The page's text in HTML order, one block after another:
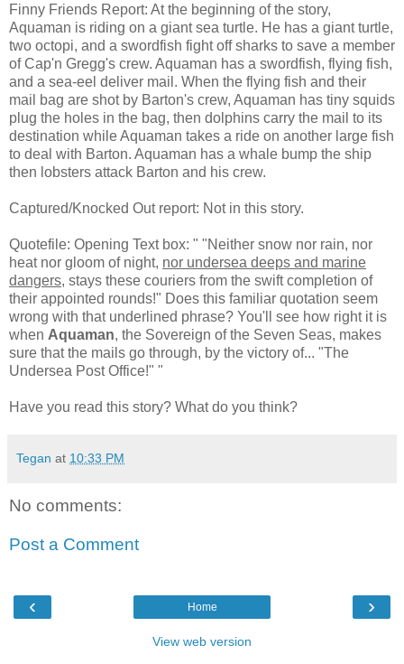
Finny Friends Report: At the beginning of the story,
Aquaman is riding on a giant sea turtle. He has a giant turtle,
two octopi, and a swordfish fight off sharks to save a member
of Cap'n Gregg's crew. Aquaman has a swordfish, flying fish,
and a sea-eel deliver mail. When the flying fish and their
mail bag are shot by Barton's crew, Aquaman has tiny squids
plug the holes in the bag, then dolphins carry the mail to its
destination while Aquaman takes a ride on another large fish
to deal with Barton. Aquaman has a whale bump the ship
then lobsters attack Barton and his crew.
Captured/Knocked Out report: Not in this story.
Quotefile: Opening Text box: " "Neither snow nor rain, nor
heat nor gloom of night, nor undersea deeps and marine
dangers, stays these couriers from the swift completion of
their appointed rounds!" Does this familiar quotation seem
wrong with that underlined phrase? You'll see how right it is
when Aquaman, the Sovereign of the Seven Seas, makes
sure that the mails go through, by the victory of... "The
Undersea Post Office!" "
Have you read this story? What do you think?
Tegan at 10:33 PM
No comments:
Post a Comment
‹ ›
Home
View web version